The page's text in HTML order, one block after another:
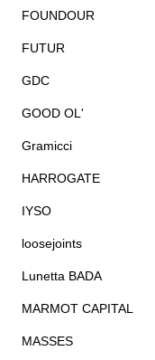
FOUNDOUR
FUTUR
GDC
GOOD OL'
Gramicci
HARROGATE
IYSO
loosejoints
Lunetta BADA
MARMOT CAPITAL
MASSES